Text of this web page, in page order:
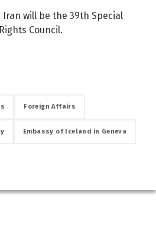
Iran will be the 39th Special
Council.
Foreign Affairs
Embassy of Iceland in Geneva